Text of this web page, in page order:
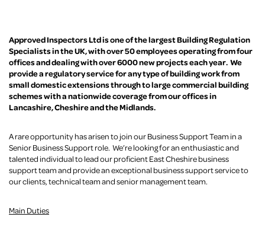
Approved Inspectors Ltd is one of the largest Building Regulation
Specialists in the UK, with over 50 employees operating from four
offices and dealing with over 6000 new projects each year. We
provide a regulatory service for any type of building work from
small domestic extensions through to large commercial building
schemes with a nationwide coverage from our offices in
Lancashire, Cheshire and the Midlands.
A rare opportunity has arisen to join our Business Support Team in a
Senior Business Support role. We’re looking for an enthusiastic and
talented individual to lead our proficient East Cheshire business
support team and provide an exceptional business support service to
our clients, technical team and senior management team.
Main Duties